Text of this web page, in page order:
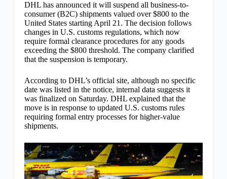
DHL has announced it will suspend all business-to-
consumer (B2C) shipments valued over $800 to the
United States starting April 21. The decision follows
changes in U.S. customs regulations, which now
require formal clearance procedures for any goods
exceeding the $800 threshold. The company clarified
that the suspension is temporary.
According to DHL’s official site, although no specific
date was listed in the notice, internal data suggests it
was finalized on Saturday. DHL explained that the
move is in response to updated U.S. customs rules
requiring formal entry processes for higher-value
shipments.